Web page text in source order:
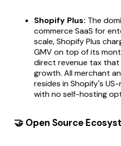
Shopify Plus: The
commerce SaaS for
scale, Shopify Plus
GMV on top of its
direct revenue tax
growth. All merchant
resides in Shopify's
with no self-hosting
🤝 Open Source